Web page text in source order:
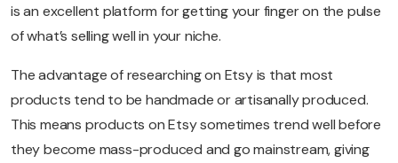
is an excellent platform for getting your finger on the pulse
of what’s selling well in your niche.
The advantage of researching on Etsy is that most
products tend to be handmade or artisanally produced.
This means products on Etsy sometimes trend well before
they become mass-produced and go mainstream, giving